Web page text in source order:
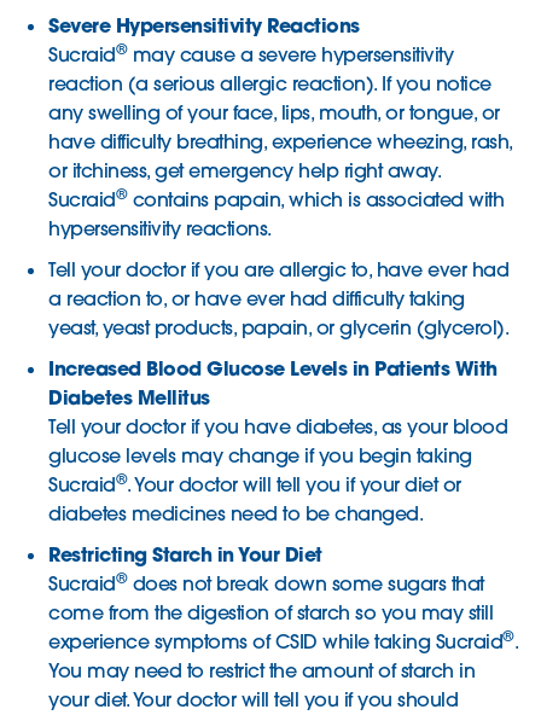
Severe Hypersensitivity Reactions
Sucraid®may cause a severe hypersensitivity
reaction (a serious allergic reaction). If you notice
any swelling of your face, lips, mouth, or tongue, or
have difficulty breathing, experience wheezing, rash,
or itchiness, get emergency help right away.
Sucraid®contains papain, which is associated with
hypersensitivity reactions.
Tell your doctor if you are allergic to, have ever had
a reaction to, or have ever had difficulty taking
yeast, yeast products, papain, or glycerin (glycerol).
Increased Blood Glucose Levels in Patients With
Diabetes Mellitus
Tell your doctor if you have diabetes, as your blood
glucose levels may change if you begin taking
Sucraid®. Your doctor will tell you if your diet or
diabetes medicines need to be changed.
Restricting Starch in Your Diet
Sucraid®does not break down some sugars that
come from the digestion of starch so you may still
experience symptoms of CSID while taking Sucraid®.
You may need to restrict the amount of starch in
your diet. Your doctor will tell you if you should